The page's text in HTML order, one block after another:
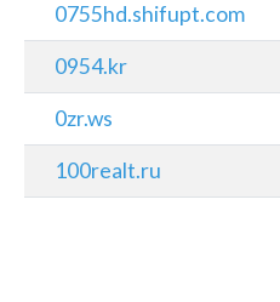
0755hd.shifupt.com
0954.kr
0zr.ws
100realt.ru